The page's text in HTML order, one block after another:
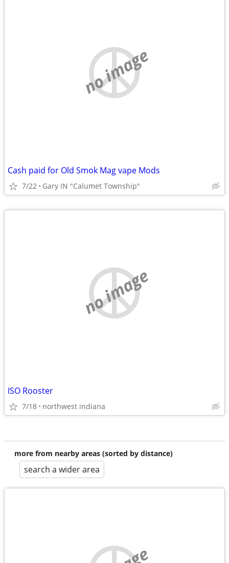
no image
Cash paid for Old Smok Mag vape Mods
7/22 Gary IN "Calumet Township"
no image
ISO Rooster
7/18 northwest indiana
more from nearby areas (sorted by distance)
search a wider area